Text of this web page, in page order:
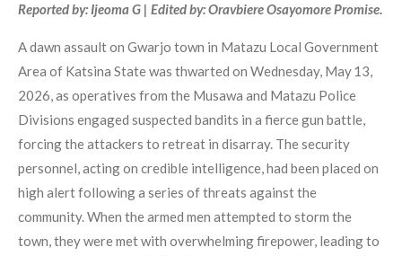
Reported by: Ijeoma G | Edited by: Oravbiere Osayomore Promise.
A dawn assault on Gwarjo town in Matazu Local Government
Area of Katsina State was thwarted on Wednesday, May 13,
2026, as operatives from the Musawa and Matazu Police
Divisions engaged suspected bandits in a fierce gun battle,
forcing the attackers to retreat in disarray. The security
personnel, acting on credible intelligence, had been placed on
high alert following a series of threats against the
community. When the armed men attempted to storm the
town, they were met with overwhelming firepower, leading to